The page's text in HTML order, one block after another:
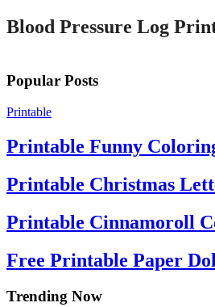
Blood Pressure Log
Popular Posts
Printable
Printable Funny
Printable Christmas
Printable Cinnamoroll
Free Printable Paper
Trending Now